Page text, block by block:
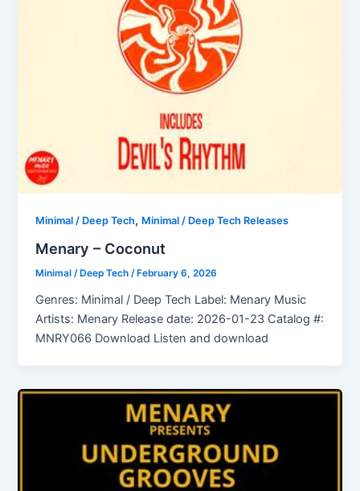
Minimal / Deep Tech, Minimal / Deep Tech Releases
Menary – Coconut
Minimal / Deep Tech/ February 6, 2026
Genres: Minimal / Deep Tech Label: Menary Music
Artists: Menary Release date: 2026-01-23 Catalog #:
MNRY066 Download Listen and download